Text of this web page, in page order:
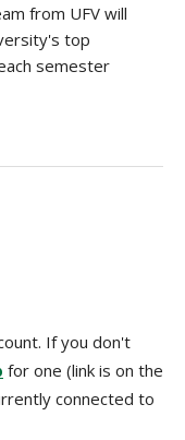
from UFV will
top
semester
If you don't
for one (link is on the
connected to